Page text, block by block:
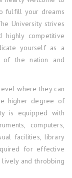
fulfill your dreams
University strives
competitive
yourself as a
of the nation and
where they can
higher degree of
is equipped with
computers,
facilities, library
for effective
and throbbing